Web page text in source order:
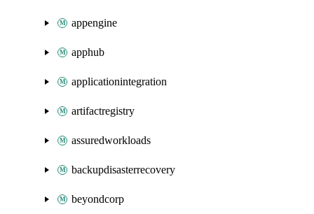
appengine
apphub
applicationintegration
artifactregistry
assuredworkloads
backupdisasterrecovery
beyondcorp